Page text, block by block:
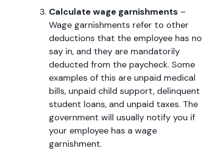
Calculate wage garnishments –
Wage garnishments refer to other
deductions that the employee has no
say in, and they are mandatorily
deducted from the paycheck. Some
examples of this are unpaid medical
bills, unpaid child support, delinquent
student loans, and unpaid taxes. The
government will usually notify you if
your employee has a wage
garnishment.